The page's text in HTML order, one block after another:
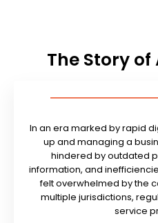
The Story
In an era marked by rapid
up and managing a
hindered by outdated
information, and
felt overwhelmed by the
multiple jurisdictions,
service